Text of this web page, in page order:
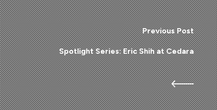
Previous Post
Spotlight Series: Eric Shih at Cedara